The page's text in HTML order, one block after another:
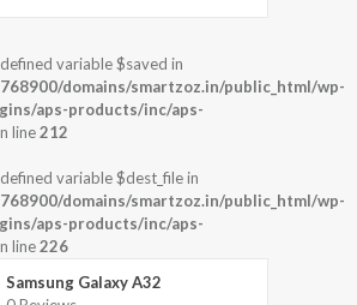
variable $saved in
domains/smartzoz.in/public_html/wp-
aps-products/inc/aps-
line212
variable $dest_file in
domains/smartzoz.in/public_html/wp-
aps-products/inc/aps-
line226
Samsung Galaxy A32